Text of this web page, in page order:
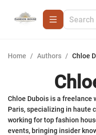
Home / Authors / Chloe
Chloe Dubois is a
Paris, specializing in haute
working for top fashion
events, bringing insider